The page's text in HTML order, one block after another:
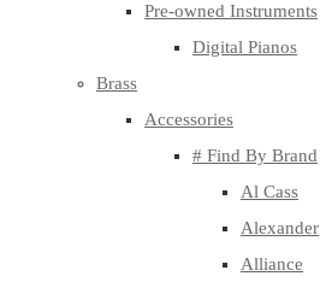
Pre-owned Instruments
Digital Pianos
Brass
Accessories
# Find By Brand
Al Cass
Alexander
Alliance